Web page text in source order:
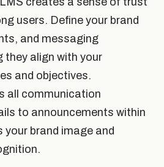
users. Define your brand
and messaging
they align with your
and objectives.
all communication
to announcements within
your brand image and